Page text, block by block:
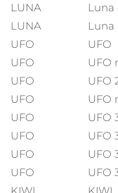
LUNA
Luna
LUNA
Luna
UFO
UFO
UFO
UFO
UFO
UFO
UFO
UFO
UFO
UFO
UFO
UFO
UFO
UFO
UFO
UFO
Tratamiento
All
All
Cuidado de los
LED
For
MÁS
Dinamarca
Estonia
Finlandia
Francia
Polinesia
Alemania